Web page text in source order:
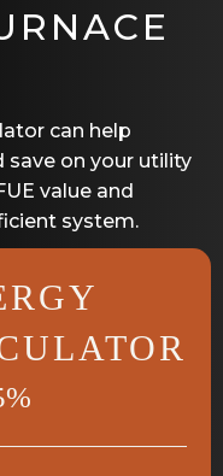
can help
save on your utility
value and
system.